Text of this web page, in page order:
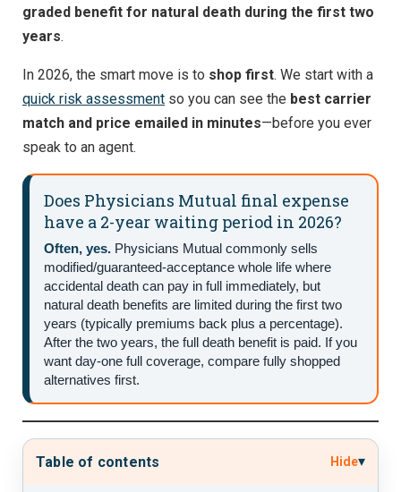
graded benefit for natural death during the first two
years.
In 2026, the smart move is to shop first. We start with a
quick risk assessment so you can see the best carrier
match and price emailed in minutes—before you ever
speak to an agent.
Does Physicians Mutual final expense
have a 2-year waiting period in 2026?
Often, yes. Physicians Mutual commonly sells
modified/guaranteed-acceptance whole life where
accidental death can pay in full immediately, but
natural death benefits are limited during the first two
years (typically premiums back plus a percentage).
After the two years, the full death benefit is paid. If you
want day-one full coverage, compare fully shopped
alternatives first.
Table of contents Hide▾